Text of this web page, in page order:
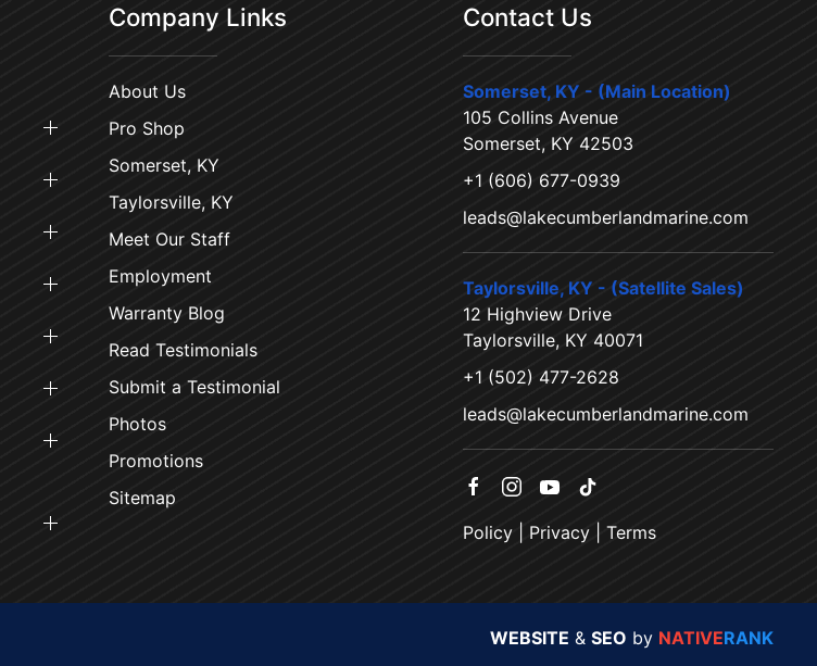
Company Links
About Us
Pro Shop
Somerset, KY
Taylorsville, KY
Meet Our Staff
Employment
Warranty Blog
Read Testimonials
Submit a Testimonial
Photos
Promotions
Sitemap
Contact Us
Somerset, KY - (Main Location)
105 Collins Avenue
Somerset, KY 42503
+1 (606) 677-0939
leads@lakecumberlandmarine.com
Taylorsville, KY - (Satellite Sales)
12 Highview Drive
Taylorsville, KY 40071
+1 (502) 477-2628
leads@lakecumberlandmarine.com
Policy Privacy Terms
WEBSITE & SEO by NATIVERANK